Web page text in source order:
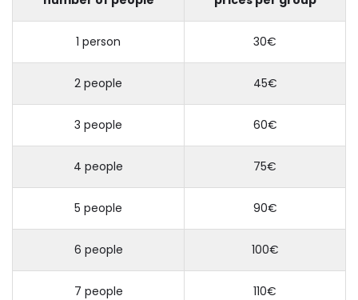
1 person 30€
2 people 45€
3 people 60€
4 people 75€
5 people 90€
6 people 100€
7 people 110€